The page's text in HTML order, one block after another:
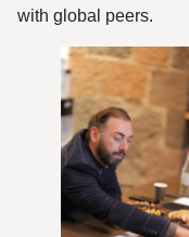
with global peers.